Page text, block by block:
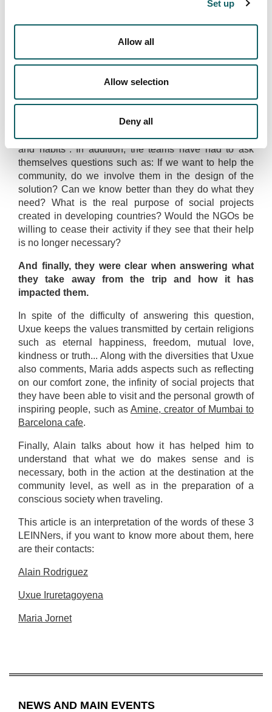
Set up
Allow all
Allow selection
Deny all
itself, having the opportunity to meet amazing
trip said they didn't want to go to India now want to
come back and continue exploring new corners of the
Leadership Week with special affection.
proud of is that we were able to react responsibly and
respectfully to their culture, respecting their customs
and habits". In addition, the teams have had to ask
themselves questions such as: If we want to help the
community, do we involve them in the design of the
solution? Can we know better than they do what they
need? What is the real purpose of social projects
created in developing countries? Would the NGOs be
willing to cease their activity if they see that their help
is no longer necessary?
And finally, they were clear when answering what
they take away from the trip and how it has
impacted them.
In spite of the difficulty of answering this question,
Uxue keeps the values transmitted by certain religions
such as eternal happiness, freedom, mutual love,
kindness or truth... Along with the diversities that Uxue
also comments, Maria adds aspects such as reflecting
on our comfort zone, the infinity of social projects that
they have been able to visit and the personal growth of
inspiring people, such as Amine, creator of Mumbai to
Barcelona cafe.
Finally, Alain talks about how it has helped him to
understand that what we do makes sense and is
necessary, both in the action at the destination at the
community level, as well as in the preparation of a
conscious society when traveling.
This article is an interpretation of the words of these 3
LEINNers, if you want to know more about them, here
are their contacts:
Alain Rodriguez
Uxue Iruretagoyena
Maria Jornet
NEWS AND MAIN EVENTS